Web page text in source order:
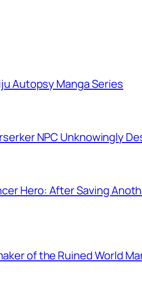
Autopsy Manga Series
NPC Unknowingly
Hero: After Saving
of the Ruined World